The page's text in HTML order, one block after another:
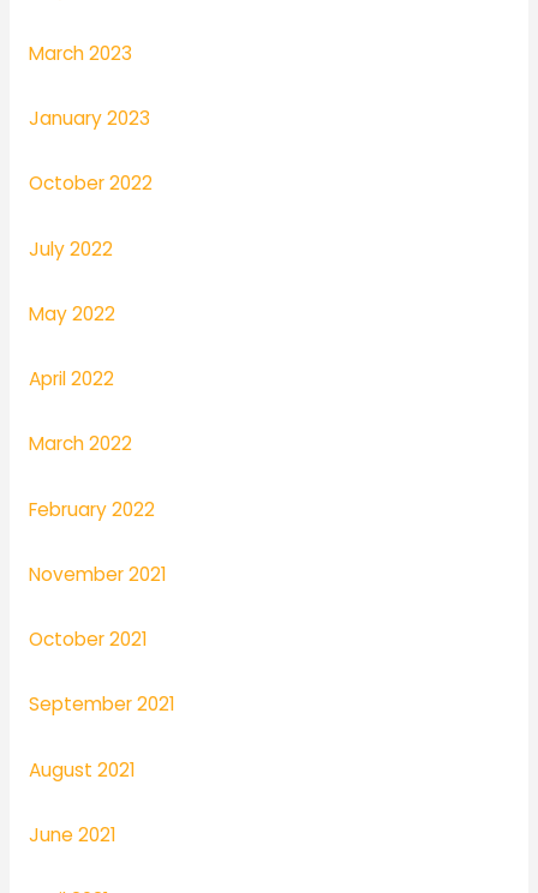
March 2023
January 2023
October 2022
July 2022
May 2022
April 2022
March 2022
February 2022
November 2021
October 2021
September 2021
August 2021
June 2021